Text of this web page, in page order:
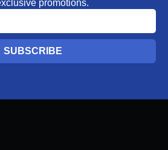
promotions.
SUBSCRIBE